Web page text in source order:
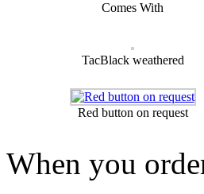
Comes With
TacBlack weathered
Red button on request
When you